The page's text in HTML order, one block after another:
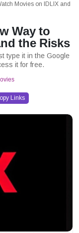
Movies on IDLIX and
Way to
the Risks
type it in the Google
it for free.
Links